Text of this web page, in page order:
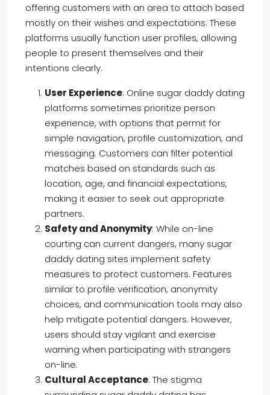
offering customers with an area to attach based
mostly on their wishes and expectations. These
platforms usually function user profiles, allowing
people to present themselves and their
intentions clearly.
User Experience: Online sugar daddy dating
platforms sometimes prioritize person
experience, with options that permit for
simple navigation, profile customization, and
messaging. Customers can filter potential
matches based on standards such as
location, age, and financial expectations,
making it easier to seek out appropriate
partners.
Safety and Anonymity: While on-line
courting can current dangers, many sugar
daddy dating sites implement safety
measures to protect customers. Features
similar to profile verification, anonymity
choices, and communication tools may also
help mitigate potential dangers. However,
users should stay vigilant and exercise
warning when participating with strangers
on-line.
Cultural Acceptance: The stigma